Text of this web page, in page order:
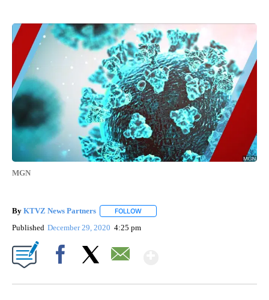
MGN
By KTVZ News Partners FOLLOW
Published December 29, 2020 4:25 pm